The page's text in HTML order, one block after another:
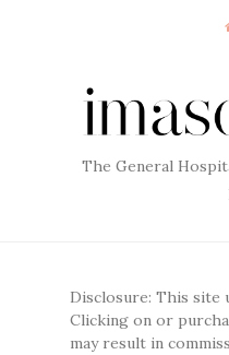
The General
Disclosure: This site
Clicking on or
may result in